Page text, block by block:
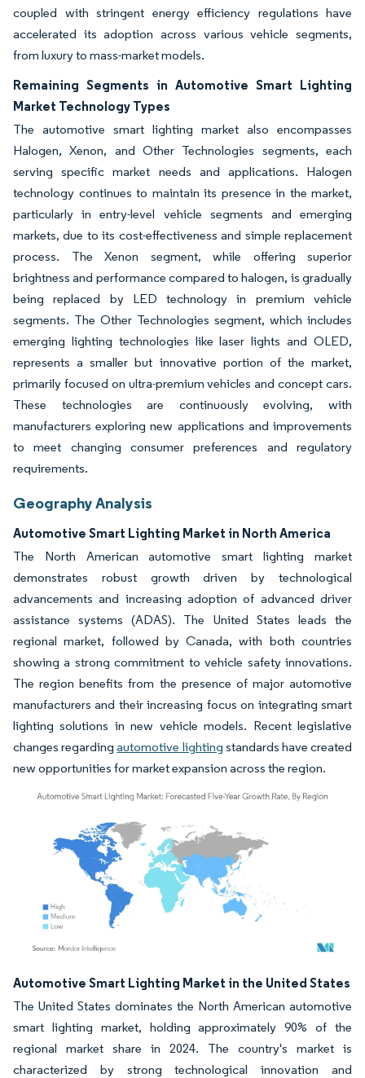
coupled with stringent energy efficiency regulations have
accelerated its adoption across various vehicle segments,
from luxury to mass-market models.
Remaining Segments in Automotive Smart Lighting
Market Technology Types
The automotive smart lighting market also encompasses
Halogen, Xenon, and Other Technologies segments, each
serving specific market needs and applications. Halogen
technology continues to maintain its presence in the market,
particularly in entry-level vehicle segments and emerging
markets, due to its cost-effectiveness and simple replacement
process. The Xenon segment, while offering superior
brightness and performance compared to halogen, is gradually
being replaced by LED technology in premium vehicle
segments. The Other Technologies segment, which includes
emerging lighting technologies like laser lights and OLED,
represents a smaller but innovative portion of the market,
primarily focused on ultra-premium vehicles and concept cars.
These technologies are continuously evolving, with
manufacturers exploring new applications and improvements
to meet changing consumer preferences and regulatory
requirements.
Geography Analysis
Automotive Smart Lighting Market in North America
The North American automotive smart lighting market
demonstrates robust growth driven by technological
advancements and increasing adoption of advanced driver
assistance systems (ADAS). The United States leads the
regional market, followed by Canada, with both countries
showing a strong commitment to vehicle safety innovations.
The region benefits from the presence of major automotive
manufacturers and their increasing focus on integrating smart
lighting solutions in new vehicle models. Recent legislative
changes regardingautomotive lighting standards have created
new opportunities for market expansion across the region.
Image © Mordor Intelligence. Reuse requires attribution under CC BY 4.0.
Automotive Smart Lighting Market in the United States
The United States dominates the North American automotive
smart lighting market, holding approximately 90% of the
regional market share in 2024. The country's market is
characterized by strong technological innovation and